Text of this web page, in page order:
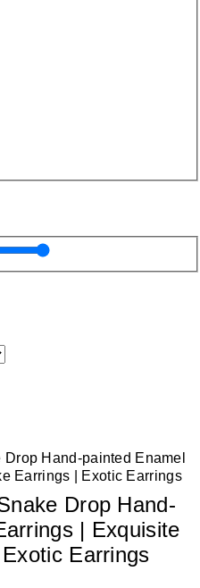
Drop Hand-
| Exquisite
Earrings